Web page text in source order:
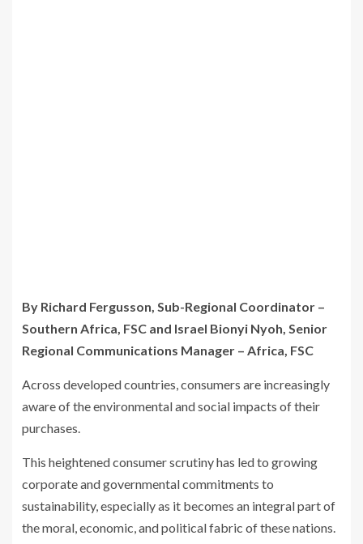
By Richard Fergusson, Sub-Regional Coordinator –
Southern Africa, FSC and Israel Bionyi Nyoh, Senior
Regional Communications Manager – Africa, FSC
Across developed countries, consumers are increasingly
aware of the environmental and social impacts of their
purchases.
This heightened consumer scrutiny has led to growing
corporate and governmental commitments to
sustainability, especially as it becomes an integral part of
the moral, economic, and political fabric of these nations.